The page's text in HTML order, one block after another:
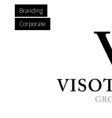
Branding
Corporate